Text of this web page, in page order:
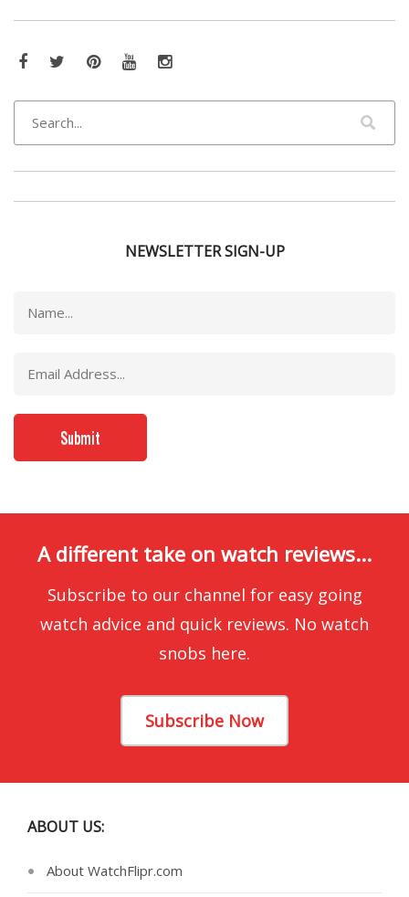
Facebook
TwitterPinterestYouTubeInstagram
NEWSLETTER SIGN-UP
A different take on watch reviews...
Subscribe to our channel for easy going
watch advice and quick reviews. No watch
snobs here.
Subscribe Now
ABOUT US:
About WatchFlipr.com